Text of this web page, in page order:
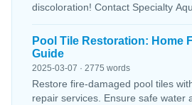
discoloration! Contact Specialty
Pool Tile Restoration: Home
Guide
2025-03-07 · 2775 words
Restore fire-damaged pool tiles
repair services. Ensure safe water